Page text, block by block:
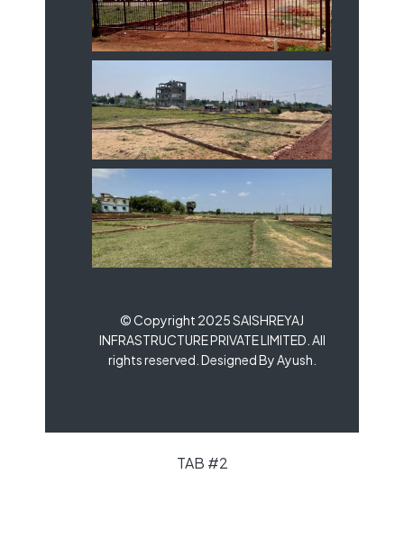
© Copyright 2025 SAISHREYAJ
INFRASTRUCTURE PRIVATE LIMITED. All
rights reserved. Designed By Ayush.
TAB #2